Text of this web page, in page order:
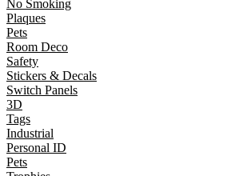
No Smoking
Plaques
Pets
Room Deco
Safety
Stickers & Decals
Switch Panels
3D
Tags
Industrial
Personal ID
Pets